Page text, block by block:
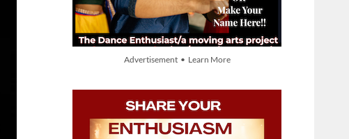
Advertisement • Learn More